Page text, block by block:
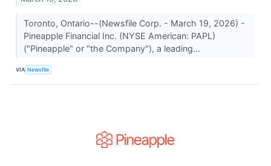
Toronto, Ontario--(Newsfile Corp. - March 19, 2026) -
Pineapple Financial Inc. (NYSE American: PAPL)
("Pineapple" or "the Company"), a leading...
VIA Newsfile